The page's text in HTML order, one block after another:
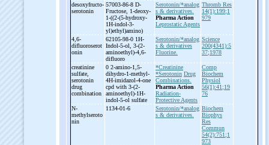
desoxyfructo-
serotonin
57003-86-8 D-
Fructose, 1-deoxy-
1-((2-(5-hydroxy-
1H-indol-3-
yl)ethyl)amino)
Serotonin/*analog
s & derivatives.
Pharma Action
Leprostatic Agents
Thromb Res
14(1):199;1
979
4,6-
difluoroserot
onin
62105-98-0 1H-
Indol-5-ol, 3-(2-
aminoethyl)-4,6-
difluoro
Serotonin/*analog
s & derivatives
Fluorine.
Science
200(4341):5
37;1978
creatinine
sulfate,
serotonin
drug
combination
0 2-amino-1,5-
dihydro-1-methyl-
4H-imidazol-4-one
cpd with 3-(2-
aminoethyl)-1H-
indol-5-ol sulfate
*Creatinine
*Serotonin Drug
Combinations.
Pharma Action
Radiation-
Protective Agents
Comp
Biochem
Physiol
56(1):41;19
76
N-
methylseroto
nin
1134-01-6
Serotonin/*analog
s & derivatives.
Biochem
Biophys
Res
Commun
54(2):751;1
973